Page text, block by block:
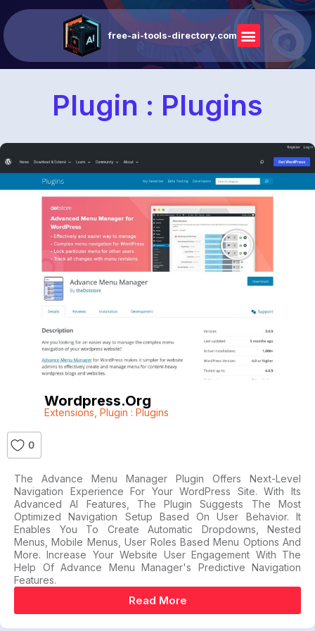
free-ai-tools-directory.com
Plugin : Plugins
Wordpress.org
Extensions Plugin : Plugins
0
The Advance Menu Manager Plugin Offers Next-Level
Navigation Experience For Your WordPress Site. With Its
Advanced AI Features, The Plugin Suggests The Most
Optimized Navigation Setup Based On User Behavior. It
Enables You To Create Automatic Dropdowns, Nested
Menus, Mobile Menus, User Roles Based Menu Options And
More. Increase Your Website User Engagement With The
Help Of Advance Menu Manager's Predictive Navigation
Features.
Read More